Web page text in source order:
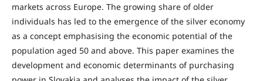
markets across Europe. The growing share of older
individuals has led to the emergence of the silver economy
as a concept emphasising the economic potential of the
population aged 50 and above. This paper examines the
development and economic determinants of purchasing